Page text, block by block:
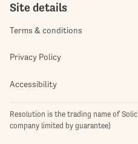
Site details
Terms & conditions
Privacy Policy
Accessibility
Resolution is the trading name of
company limited by guarantee)